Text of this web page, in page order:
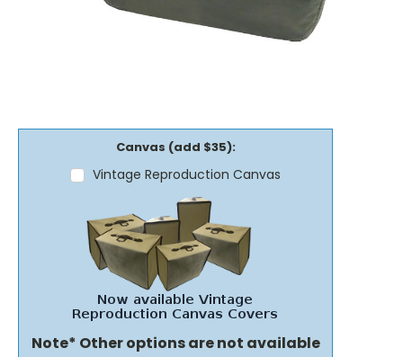
Canvas (add $35):
Vintage Reproduction Canvas
Note* Other options are not available